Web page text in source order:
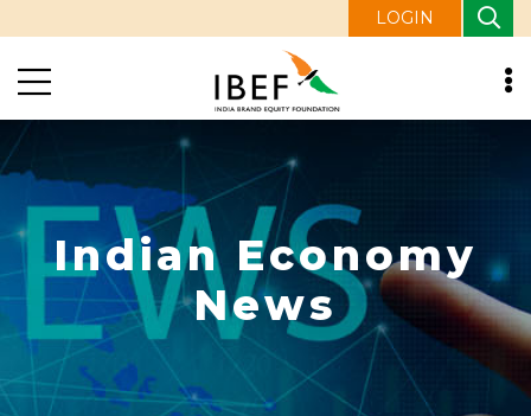
LOGIN
Indian Economy
News